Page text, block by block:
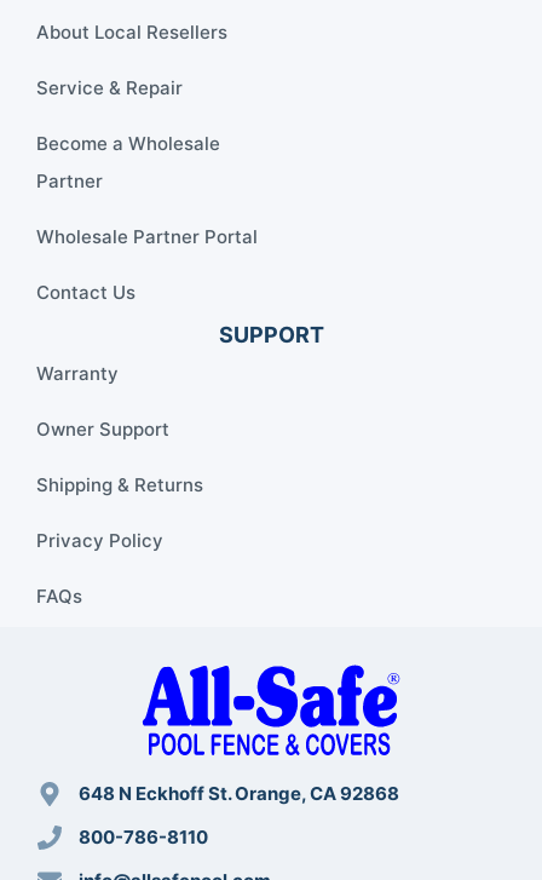
About Local Resellers
Service & Repair
Become a Wholesale
Partner
Wholesale Partner Portal
Contact Us
SUPPORT
Warranty
Owner Support
Shipping & Returns
Privacy Policy
FAQs
648 N Eckhoff St. Orange, CA 92868
800-786-8110